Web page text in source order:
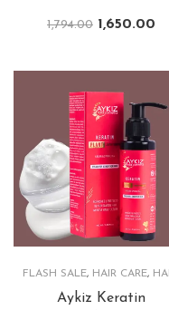
1,794.00 1,650.00
FLASH SALE, HAIR CARE, HAIRCARE PRODUCTS
Aykiz Keratin